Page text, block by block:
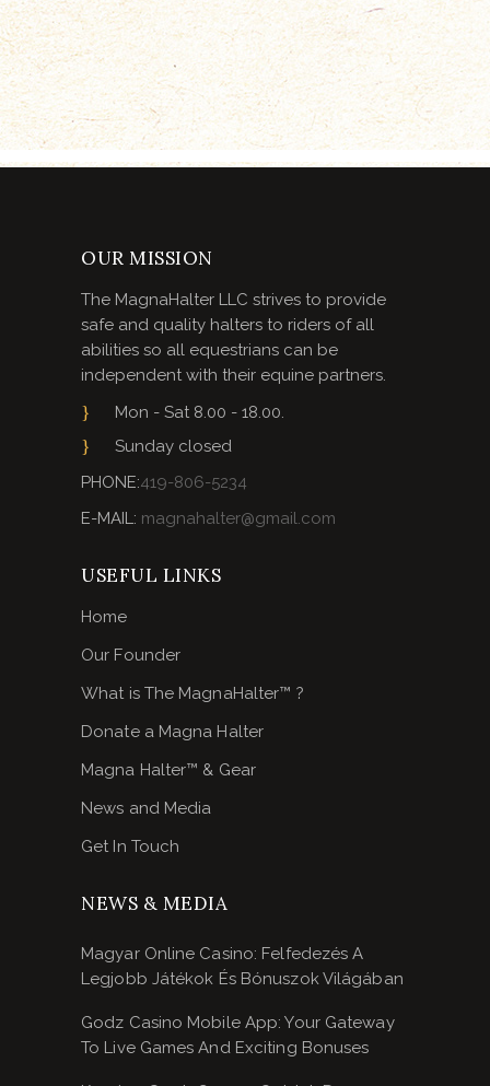
OUR MISSION
The MagnaHalter LLC strives to provide
safe and quality halters to riders of all
abilities so all equestrians can be
independent with their equine partners.
Mon - Sat 8.00 - 18.00.
Sunday closed
PHONE:419-806-5234
E-MAIL: magnahalter@gmail.com
USEFUL LINKS
Home
Our Founder
What is The MagnaHalter™ ?
Donate a Magna Halter
Magna Halter™ & Gear
News and Media
Get In Touch
NEWS & MEDIA
Magyar Online Casino: Felfedezés A
Legjobb Játékok És Bónuszok Világában
Godz Casino Mobile App: Your Gateway
To Live Games And Exciting Bonuses